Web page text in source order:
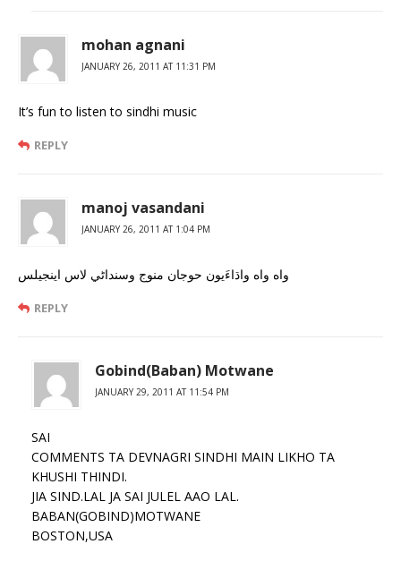
mohan agnani
JANUARY 26, 2011 AT 11:31 PM
It’s fun to listen to sindhi music
REPLY
manoj vasandani
JANUARY 26, 2011 AT 1:04 PM
واه واه واڌاءَيون حوجان منوج وسنداڻي لاس اينجيلس
REPLY
Gobind(Baban) Motwane
JANUARY 29, 2011 AT 11:54 PM
SAI
COMMENTS TA DEVNAGRI SINDHI MAIN LIKHO TA
KHUSHI THINDI.
JIA SIND.LAL JA SAI JULEL AAO LAL.
BABAN(GOBIND)MOTWANE
BOSTON,USA